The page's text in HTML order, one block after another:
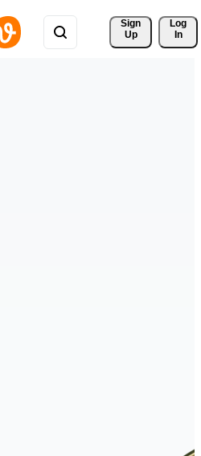
Sign
Up
Log
In